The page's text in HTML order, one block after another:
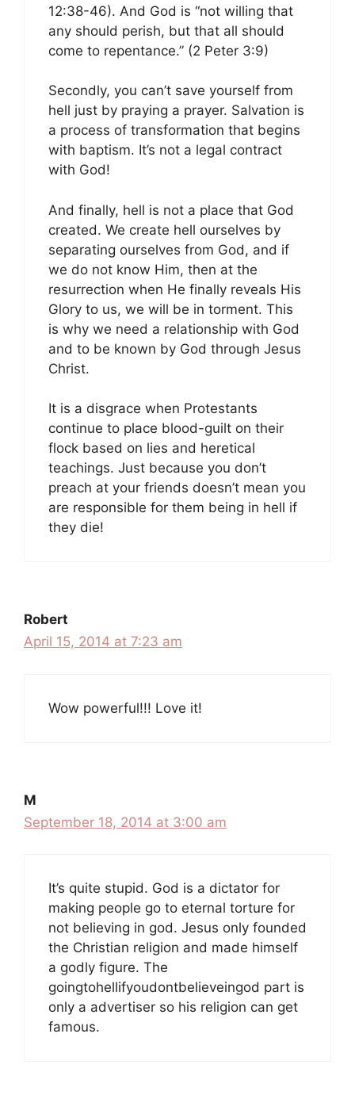
12:38-46). And God is “not willing that
any should perish, but that all should
come to repentance.” (2 Peter 3:9)
Secondly, you can’t save yourself from
hell just by praying a prayer. Salvation is
a process of transformation that begins
with baptism. It’s not a legal contract
with God!
And finally, hell is not a place that God
created. We create hell ourselves by
separating ourselves from God, and if
we do not know Him, then at the
resurrection when He finally reveals His
Glory to us, we will be in torment. This
is why we need a relationship with God
and to be known by God through Jesus
Christ.
It is a disgrace when Protestants
continue to place blood-guilt on their
flock based on lies and heretical
teachings. Just because you don’t
preach at your friends doesn’t mean you
are responsible for them being in hell if
they die!
Robert
April 15, 2014 at 7:23 am
Wow powerful!!! Love it!
M
September 18, 2014 at 3:00 am
It’s quite stupid. God is a dictator for
making people go to eternal torture for
not believing in god. Jesus only founded
the Christian religion and made himself
a godly figure. The
goingtohellifyoudontbelieveingod part is
only a advertiser so his religion can get
famous.